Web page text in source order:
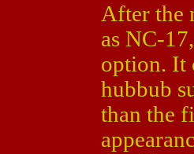
After the
as NC-
option. It
hubbub
than the